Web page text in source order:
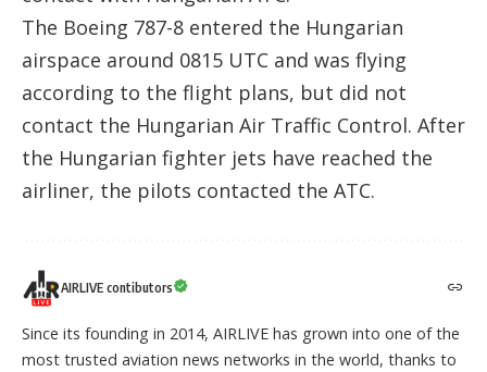
The Boeing 787-8 entered the Hungarian
airspace around 0815 UTC and was flying
according to the flight plans, but did not
contact the Hungarian Air Traffic Control. After
the Hungarian fighter jets have reached the
airliner, the pilots contacted the ATC.
AIRLIVE contibutors
Since its founding in 2014, AIRLIVE has grown into one of the
most trusted aviation news networks in the world, thanks to